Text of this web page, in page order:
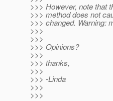
>>> However, note that
>>> method does not
>>> changed. Warning:
>>>
>>>
>>> Opinions?
>>>
>>> thanks,
>>>
>>> -Linda
>>>
>>>